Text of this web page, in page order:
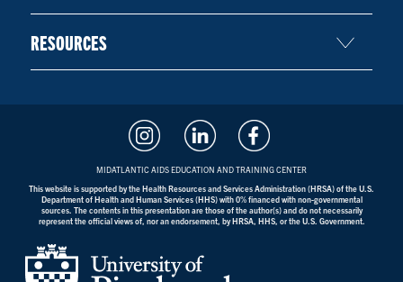
RESOURCES
MIDATLANTIC AIDS EDUCATION AND TRAINING CENTER
This website is supported by the Health Resources and Services Administration (HRSA) of the U.S.
Department of Health and Human Services (HHS) with 0% financed with non-governmental
sources. The contents in this presentation are those of the author(s) and do not necessarily
represent the official views of, nor an endorsement, by HRSA, HHS, or the U.S. Government.